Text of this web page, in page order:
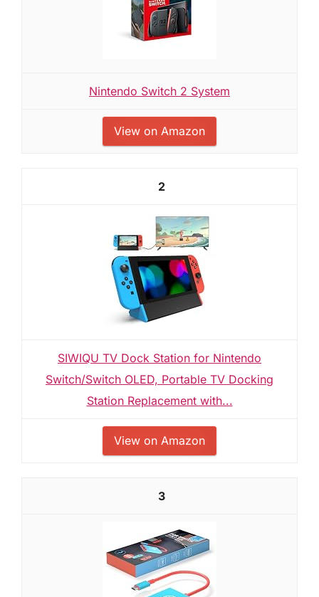
Nintendo Switch 2 System
View on Amazon
2
SIWIQU TV Dock Station for Nintendo
Switch/Switch OLED, Portable TV Docking
Station Replacement with...
View on Amazon
3